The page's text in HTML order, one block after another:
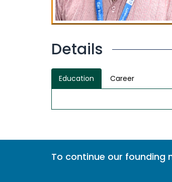
Details
Education Career
To continue our founding